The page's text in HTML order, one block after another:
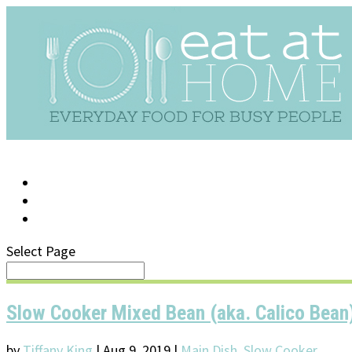
Select Page
Slow Cooker Mixed Bean (aka. Calico